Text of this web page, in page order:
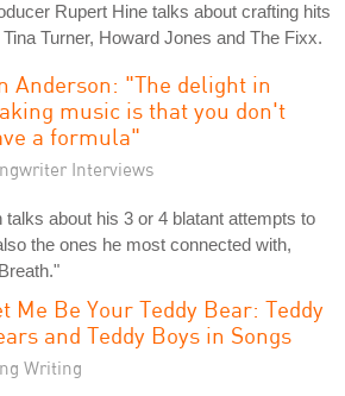
Rupert Hine talks about crafting hits
Turner, Howard Jones and The Fixx.
Anderson: "The delight in
music is that you don't
a formula"
Interviews
talks about his 3 or 4 blatant attempts to
the ones he most connected with,
Me Be Your Teddy Bear: Teddy
and Teddy Boys in Songs
Writing